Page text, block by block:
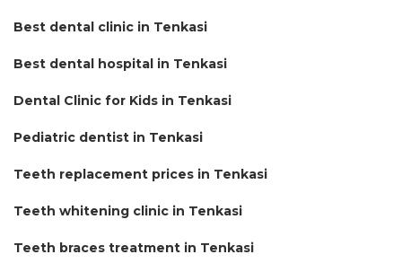
Best dental clinic in Tenkasi
Best dental hospital in Tenkasi
Dental Clinic for Kids in Tenkasi
Pediatric dentist in Tenkasi
Teeth replacement prices in Tenkasi
Teeth whitening clinic in Tenkasi
Teeth braces treatment in Tenkasi